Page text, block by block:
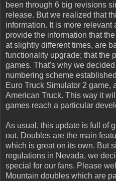
been through 6 big revisions
release. But we realized that
information. It is more relevant
provide the information that
at slightly different times, are
functionality upgrade; that the
games. That's why we
numbering scheme
Euro Truck Simulator 2 game,
American Truck. This way it
games reach a particular
As usual, this update is full of
out. Doubles are the main
which is great on its own. But
regulations in Nevada, we
special for our fans. Please
Mountain doubles which are